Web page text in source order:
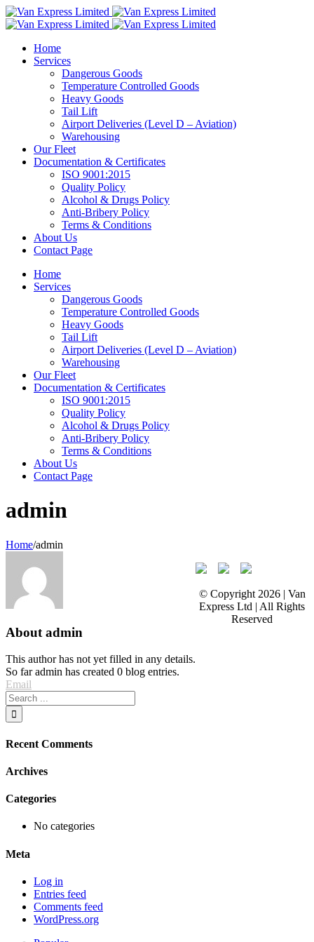
Home
Services
Dangerous Goods
Temperature Controlled Goods
Heavy Goods
Tail Lift
Airport Deliveries (Level D – Aviation)
Warehousing
Our Fleet
Documentation & Certificates
ISO 9001:2015
Quality Policy
Alcohol & Drugs Policy
Anti-Bribery Policy
Terms & Conditions
About Us
Contact Page
Home
Services
Dangerous Goods
Temperature Controlled Goods
Heavy Goods
Tail Lift
Airport Deliveries (Level D – Aviation)
Warehousing
Our Fleet
Documentation & Certificates
ISO 9001:2015
Quality Policy
Alcohol & Drugs Policy
Anti-Bribery Policy
Terms & Conditions
About Us
Contact Page
admin
Home/admin
About admin
This author has not yet filled in any details.
So far admin has created 0 blog entries.
Email
Recent Comments
Archives
Categories
No categories
Meta
Log in
Entries feed
Comments feed
WordPress.org
© Copyright 2026 | Van
Express Ltd | All Rights
Reserved